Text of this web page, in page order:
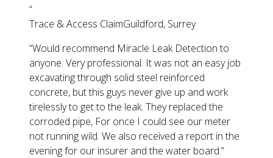
“
Trace & Access ClaimGuildford, Surrey
“Would recommend Miracle Leak Detection to
anyone. Very professional. It was not an easy job
excavating through solid steel reinforced
concrete, but this guys never give up and work
tirelessly to get to the leak. They replaced the
corroded pipe, For once I could see our meter
not running wild. We also received a report in the
evening for our insurer and the water board.”